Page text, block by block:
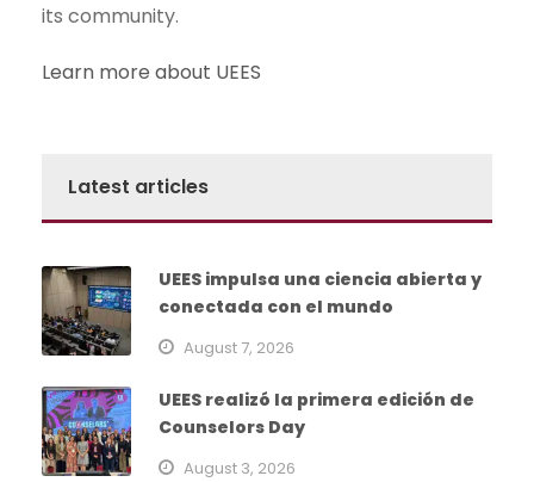
its community.
Learn more about UEES
Latest articles
UEES impulsa una ciencia abierta y
conectada con el mundo
August 7, 2026
UEES realizó la primera edición de
Counselors Day
August 3, 2026